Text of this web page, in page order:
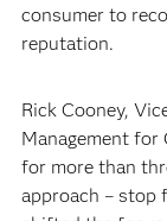
consumer to
reputation.
Rick Cooney,
Management for
for more than
approach – stop